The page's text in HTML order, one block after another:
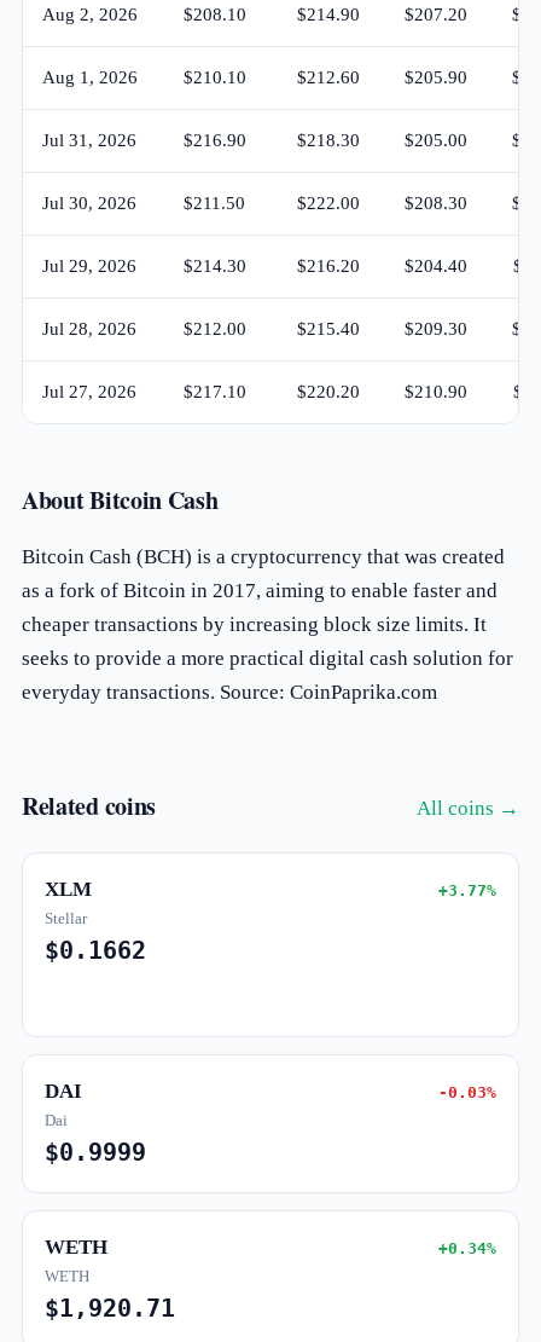
Aug 2, 2026 $208.10 $214.90 $207.20
Aug 1, 2026 $210.10 $212.60 $205.90
Jul 31, 2026 $216.90 $218.30 $205.00
Jul 30, 2026 $211.50 $222.00 $208.30
Jul 29, 2026 $214.30 $216.20 $204.40
Jul 28, 2026 $212.00 $215.40 $209.30
Jul 27, 2026 $217.10 $220.20 $210.90
About Bitcoin Cash
Bitcoin Cash (BCH) is a cryptocurrency that was created
as a fork of Bitcoin in 2017, aiming to enable faster and
cheaper transactions by increasing block size limits. It
seeks to provide a more practical digital cash solution for
everyday transactions. Source: CoinPaprika.com
Related coins All coins →
XLM +3.77%
Stellar
$0.1662
DAI -0.03%
Dai
$0.9999
WETH +0.34%
WETH
$1,920.71